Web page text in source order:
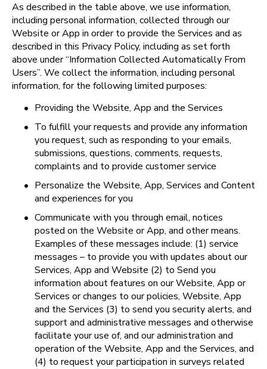
As described in the table above, we use information,
including personal information, collected through our
Website or App in order to provide the Services and as
described in this Privacy Policy, including as set forth
above under “Information Collected Automatically From
Users”. We collect the information, including personal
information, for the following limited purposes:
• Providing the Website, App and the Services
• To fulfill your requests and provide any information
you request, such as responding to your emails,
submissions, questions, comments, requests,
complaints and to provide customer service
• Personalize the Website, App, Services and Content
and experiences for you
• Communicate with you through email, notices
posted on the Website or App, and other means.
Examples of these messages include: (1) service
messages – to provide you with updates about our
Services, App and Website (2) to Send you
information about features on our Website, App or
Services or changes to our policies, Website, App
and the Services (3) to send you security alerts, and
support and administrative messages and otherwise
facilitate your use of, and our administration and
operation of the Website, App and the Services, and
(4) to request your participation in surveys related